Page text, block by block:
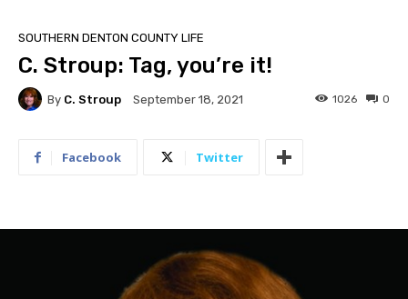
SOUTHERN DENTON COUNTY LIFE
C. Stroup: Tag, you’re it!
By C. Stroup September 18, 2021 0
1026
Facebook Twitter